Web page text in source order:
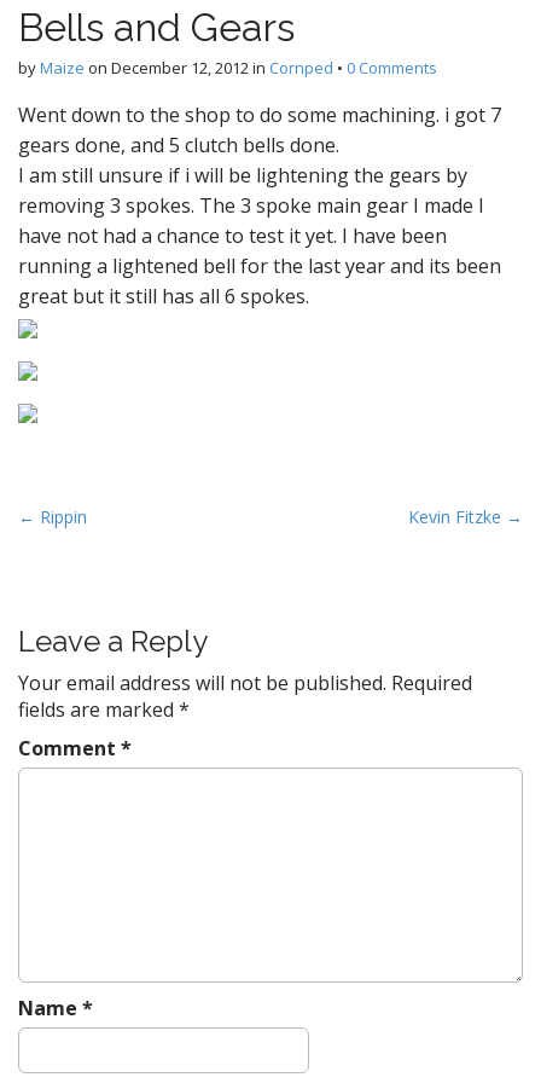
Bells and Gears
byMaize on December 12, 2012in Cornped • 0 Comments
Went down to the shop to do some machining. i got 7
gears done, and 5 clutch bells done.
I am still unsure if i will be lightening the gears by
removing 3 spokes. The 3 spoke main gear I made I
have not had a chance to test it yet. I have been
running a lightened bell for the last year and its been
great but it still has all 6 spokes.
P
n
a
v
i
g
← Rippin Kevin Fitzke →
Leave a Reply
Your email address will not be published. Required
fields are marked *
Comment *
Name *